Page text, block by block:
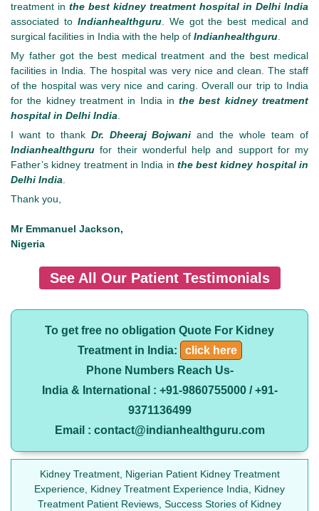
treatment in the best kidney treatment hospital in Delhi India
associated to Indianhealthguru. We got the best medical and
surgical facilities in India with the help of Indianhealthguru
My father got the best medical treatment and the best medical
facilities in India. The hospital was very nice and clean. The staff
of the hospital was very nice and caring. Overall our trip to India
for the kidney treatment in India in the best kidney treatment
hospital in Delhi India
I want to thank Dr. Dheeraj Bojwaniand the whole team of
Indianhealthguru for their wonderful help and support for my
Father’s kidney treatment in India in the best kidney hospital in
Delhi India
Thank you,
Mr Emmanuel Jackson,
Nigeria
See All Our Patient Testimonials
To get free no obligation Quote For Kidney
Treatment in India:
click here
Phone Numbers Reach Us-
India & International : +91-9860755000 / +91-
9371136499
Email : contact@indianhealthguru.com
Kidney Treatment, Nigerian Patient Kidney Treatment
Experience, Kidney Treatment Experience India, Kidney
Treatment Patient Reviews, Success Stories of Kidney